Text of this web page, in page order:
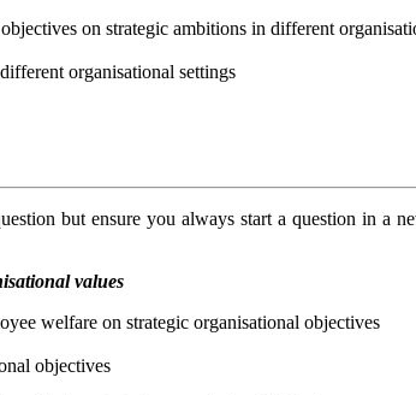
on strategic ambitions in different
organisational settings
but ensure you always start a question in a
values
welfare on strategic organisational objectives
objectives